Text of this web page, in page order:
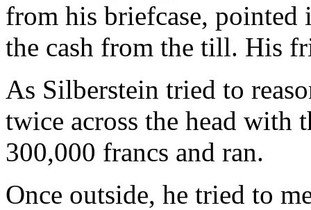
from his briefcase, pointed
the cash from the till. His
As Silberstein tried to
twice across the head with
300,000 francs and ran.
Once outside, he tried to